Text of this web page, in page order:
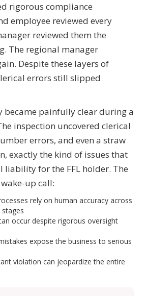
rigorous compliance
employee reviewed every
reviewed them the
The regional manager
Despite these layers of
errors still slipped
became painfully clear during a
inspection uncovered clerical
errors, and even a straw
exactly the kind of issues that
liability for the FFL holder. The
up call:
rely on human accuracy across
occur despite rigorous oversight
expose the business to serious
violation can jeopardize the entire